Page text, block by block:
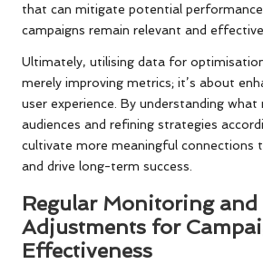
that can mitigate potential
campaigns remain relevant and effective.
Ultimately, utilising data for
merely improving metrics; it’s about
user experience. By understanding
audiences and refining strategies
cultivate more meaningful connections
and drive long-term success.
Regular Monitoring and
Adjustments for
Effectiveness